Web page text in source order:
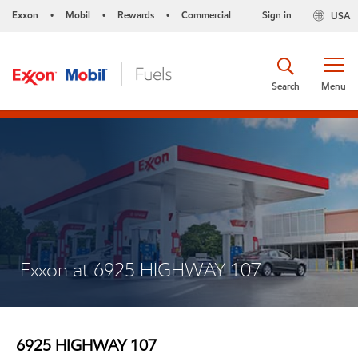
Exxon • Mobil • Rewards • Commercial USA
Sign in
Menu
Search
Exxon at 6925 HIGHWAY 107
6925 HIGHWAY 107